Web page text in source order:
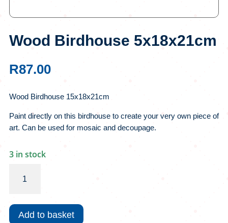
Wood Birdhouse 5x18x21cm
R87.00
Wood Birdhouse 15x18x21cm
Paint directly on this birdhouse to create your very own piece of
art. Can be used for mosaic and decoupage.
3 in stock
Birdhouse
quantity
Add to basket